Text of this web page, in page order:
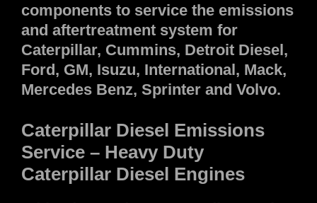
components to service the emissions
and aftertreatment system for
Caterpillar, Cummins, Detroit Diesel,
Ford, GM, Isuzu, International, Mack,
Mercedes Benz, Sprinter and Volvo.
Caterpillar Diesel Emissions
Service – Heavy Duty
Caterpillar Diesel Engines